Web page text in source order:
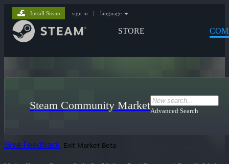
STORE
Install Steam sign in | language
Steam Community MarketAdvanced Search
Give Feedback Exit Market Beta